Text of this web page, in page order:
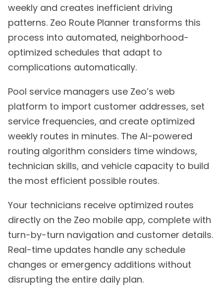
weekly and creates inefficient driving
patterns. Zeo Route Planner transforms this
process into automated, neighborhood-
optimized schedules that adapt to
complications automatically.
Pool service managers use Zeo’s web
platform to import customer addresses, set
service frequencies, and create optimized
weekly routes in minutes. The AI-powered
routing algorithm considers time windows,
technician skills, and vehicle capacity to build
the most efficient possible routes.
Your technicians receive optimized routes
directly on the Zeo mobile app, complete with
turn-by-turn navigation and customer details.
Real-time updates handle any schedule
changes or emergency additions without
disrupting the entire daily plan.